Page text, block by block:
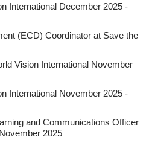
International December 2025 -
(ECD) Coordinator at Save the
Vision International November
International November 2025 -
and Communications Officer
2025